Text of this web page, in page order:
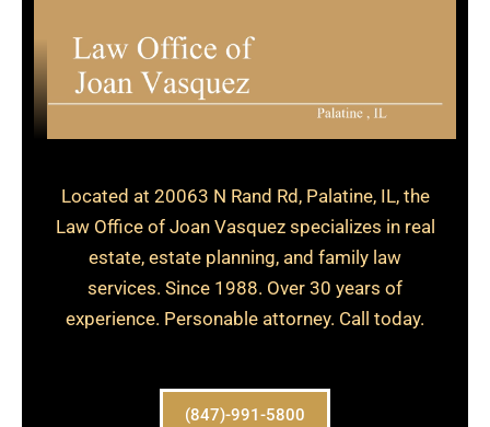
Located at 20063 N Rand Rd, Palatine, IL, the
Law Office of Joan Vasquez specializes in real
estate, estate planning, and family law
services. Since 1988. Over 30 years of
experience. Personable attorney. Call today.
(847)-991-5800